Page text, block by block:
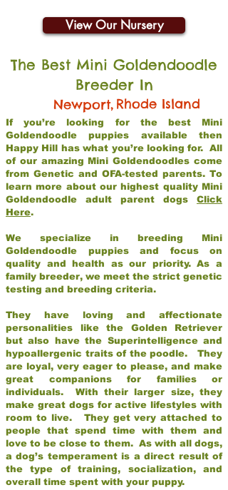
View Our Nursery
The Best Mini Goldendoodle
Breeder In
Newport, Rhode Island
If you’re looking for the best Mini
Goldendoodle puppies available then
Happy Hill has what you’re looking for. All
of our amazing Mini Goldendoodles come
from Genetic and OFA-tested parents. To
learn more about our highest quality Mini
Goldendoodle adult parent dogs Click
Here.
We specialize in breeding Mini
Goldendoodle puppies and focus on
quality and health as our priority. As a
family breeder, we meet the strict genetic
testing and breeding criteria.
They have loving and affectionate
personalities like the Golden Retriever
but also have the Superintelligence and
hypoallergenic traits of the poodle. They
are loyal, very eager to please, and make
great companions for families or
individuals. With their larger size, they
make great dogs for active lifestyles with
room to live. They get very attached to
people that spend time with them and
love to be close to them. As with all dogs,
a dog’s temperament is a direct result of
the type of training, socialization, and
overall time spent with your puppy.